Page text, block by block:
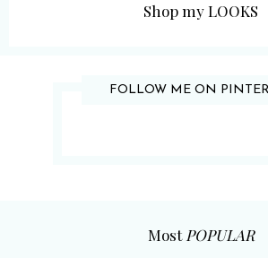
Shop my LOOKS
FOLLOW ME ON
Most POPULAR